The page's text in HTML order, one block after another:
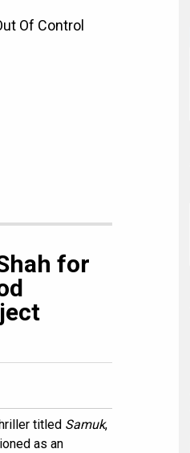
for
titled Samuk,
as an